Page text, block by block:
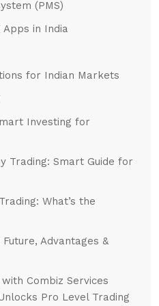
(PMS)
Apps in India
for Indian Markets
Investing for
Trading: Smart Guide for
What’s the
Advantages &
Combiz Services
Pro Level Trading